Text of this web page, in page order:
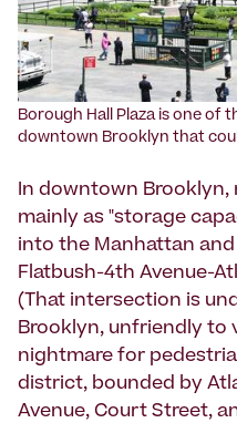
Borough Hall Plaza is one of
downtown Brooklyn that
In downtown
mainly as "storage
into the Manhattan
Flatbush-4th Avenue-
(That intersection is
Brooklyn, unfriendly to
nightmare for
district, bounded by
Avenue, Court Street,